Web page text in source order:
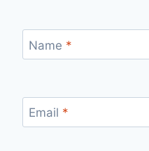
Name *
Email *